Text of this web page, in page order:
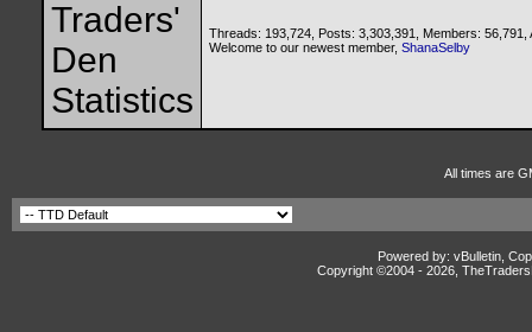
Threads: 193,724, Posts: 3,303,391, Members: 56,791,
Welcome to our newest member, ShanaSelby
All times are
Powered by: vBulletin,
Copyright ©2004 - 2026,